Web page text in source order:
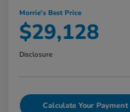
Morrie's Best Price
$29,128
Disclosure
Calculate Your Payment